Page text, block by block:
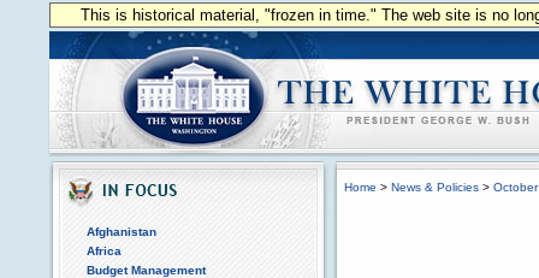
This is historical material, "frozen in time." The web site is no
Afghanistan
Africa
Budget Management
Home > News & Policies >